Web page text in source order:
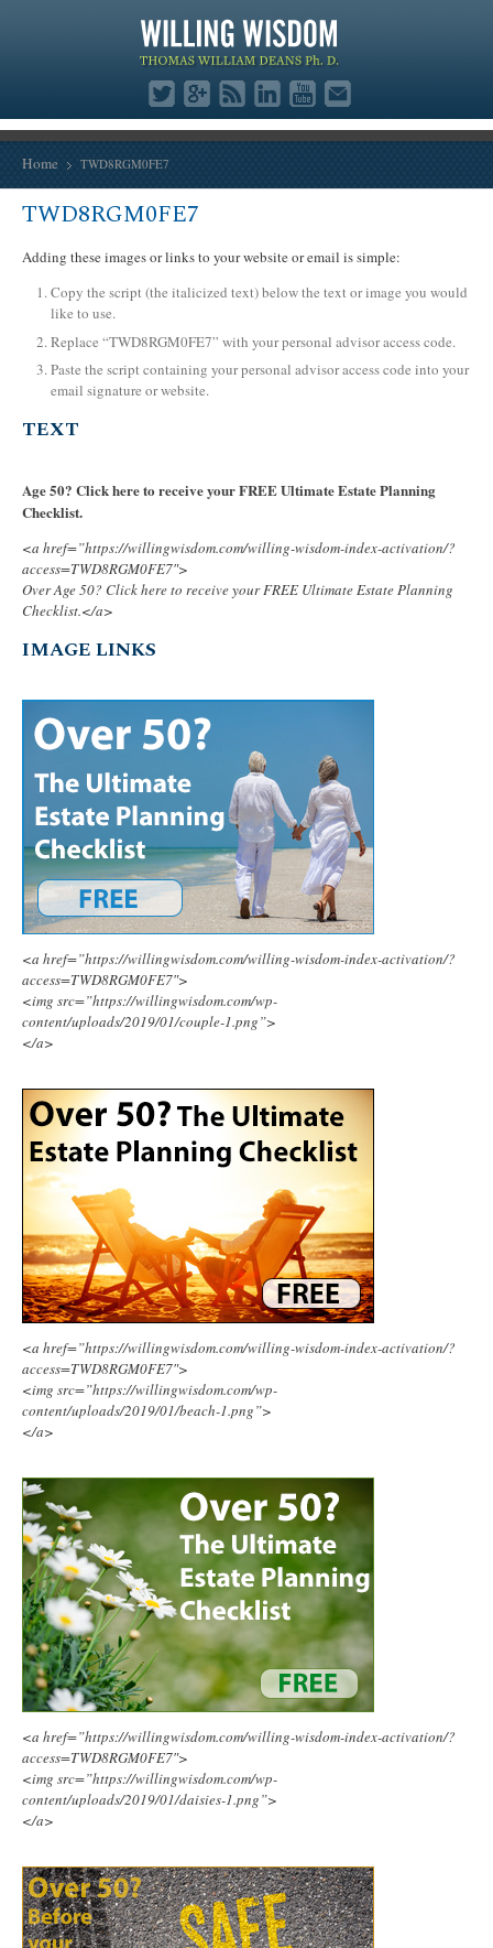
Home TWD8RGM0FE7
TWD8RGM0FE7
Adding these images or links to your website or email is simple:
Copy the script (the italicized text) below the text or image you would
like to use.
Replace “TWD8RGM0FE7” with your personal advisor access code.
Paste the script containing your personal advisor access code into your
email signature or website.
TEXT
Age 50? Click here to receive your FREE Ultimate Estate Planning
Checklist.
<a href=”https://willingwisdom.com/willing-wisdom-index-activation/?
access=TWD8RGM0FE7″>
Over Age 50? Click here to receive your FREE Ultimate Estate Planning
Checklist.</a>
IMAGE LINKS
<a href=”https://willingwisdom.com/willing-wisdom-index-activation/?
access=TWD8RGM0FE7″>
<img src=”https://willingwisdom.com/wp-
content/uploads/2019/01/couple-1.png”>
</a>
<a href=”https://willingwisdom.com/willing-wisdom-index-activation/?
access=TWD8RGM0FE7″>
<img src=”https://willingwisdom.com/wp-
content/uploads/2019/01/beach-1.png”>
</a>
<a href=”https://willingwisdom.com/willing-wisdom-index-activation/?
access=TWD8RGM0FE7″>
<img src=”https://willingwisdom.com/wp-
content/uploads/2019/01/daisies-1.png”>
</a>